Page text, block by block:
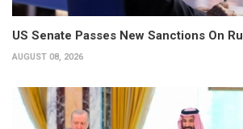
US Senate Passes New Sanctions On
AUGUST 08, 2026